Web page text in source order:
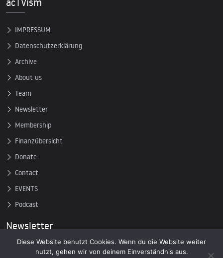
IMPRESSUM
Datenschutzerklärung
Archive
About us
Team
Newsletter
Membership
Finanzübersicht
Donate
Contact
EVENTS
Podcast
Newsletter
Subscribe to our mailing list to receive the latest news on
Diese Website benutzt Cookies. Wenn du die Website weiter
nutzt, gehen wir von deinem Einverständnis aus.